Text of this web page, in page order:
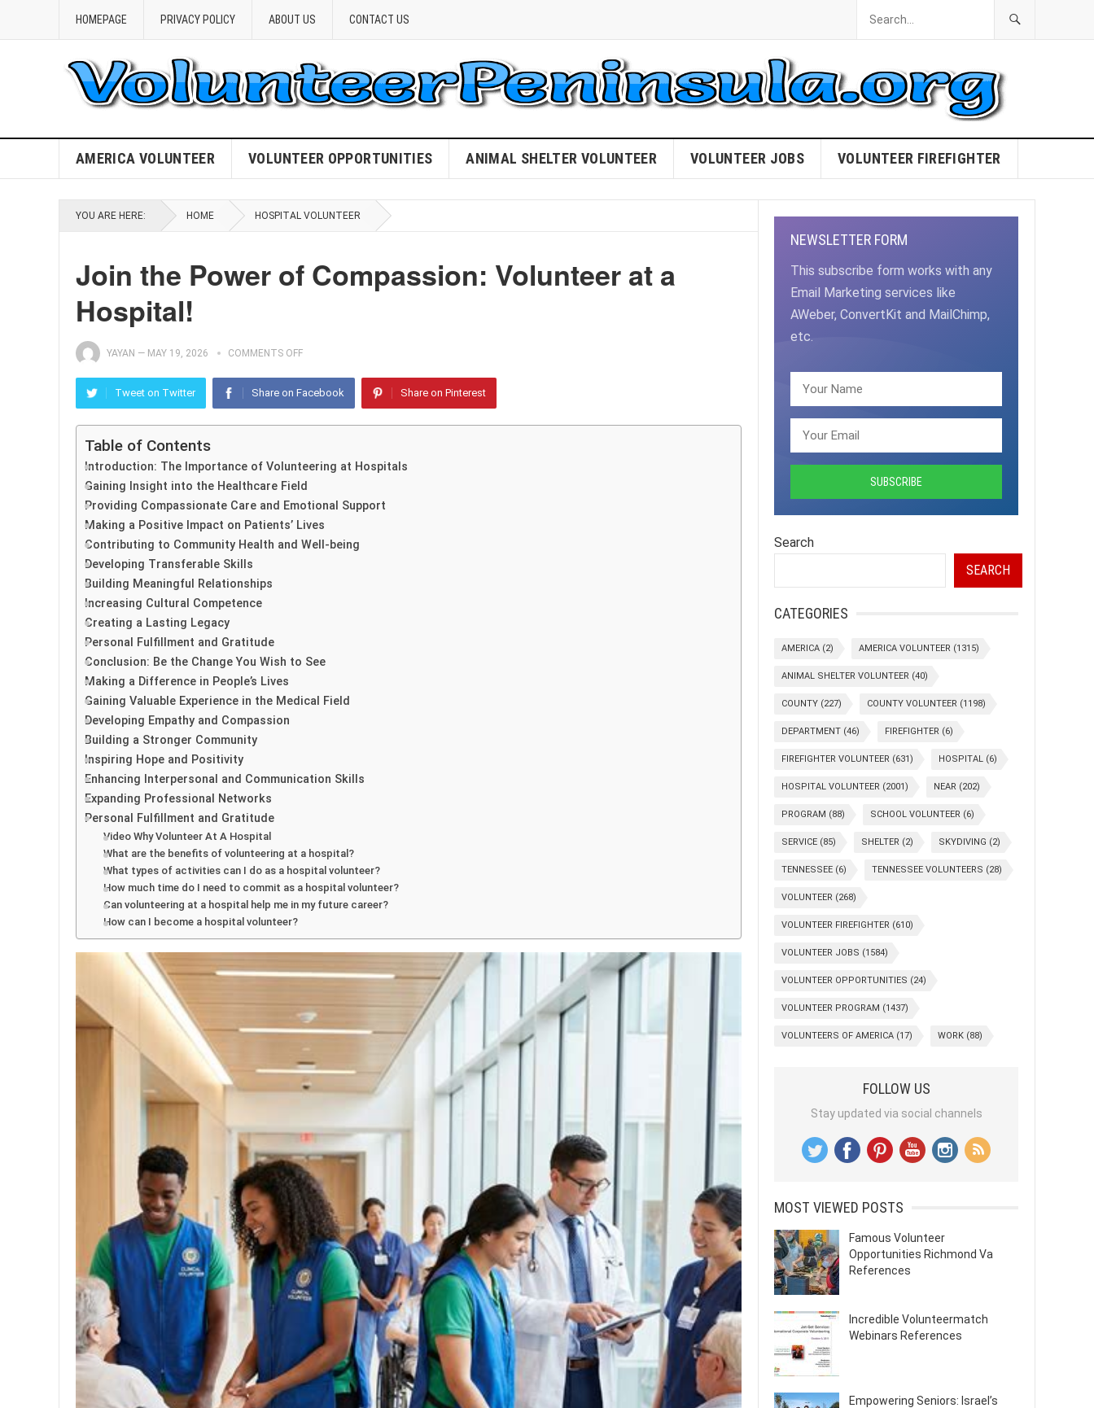
HOMEPAGE PRIVACY POLICY ABOUT US CONTACT US
AMERICA VOLUNTEER VOLUNTEER OPPORTUNITIES ANIMAL SHELTER VOLUNTEER VOLUNTEER JOBS VOLUNTEER FIREFIGHTER
YOU ARE HERE: HOME HOSPITAL VOLUNTEER
Join the Power of Compassion: Volunteer at a
Hospital!
YAYAN — MAY 19, 2026 COMMENTS OFF
Tweet on Twitter Share on Facebook Share on Pinterest
Table of Contents
Introduction: The Importance of Volunteering at Hospitals
Gaining Insight into the Healthcare Field
Providing Compassionate Care and Emotional Support
Making a Positive Impact on Patients’ Lives
Contributing to Community Health and Well-being
Developing Transferable Skills
Building Meaningful Relationships
Increasing Cultural Competence
Creating a Lasting Legacy
Personal Fulfillment and Gratitude
Conclusion: Be the Change You Wish to See
Making a Difference in People’s Lives
Gaining Valuable Experience in the Medical Field
Developing Empathy and Compassion
Building a Stronger Community
Inspiring Hope and Positivity
Enhancing Interpersonal and Communication Skills
Expanding Professional Networks
Personal Fulfillment and Gratitude
Video Why Volunteer At A Hospital
What are the benefits of volunteering at a hospital?
What types of activities can I do as a hospital volunteer?
How much time do I need to commit as a hospital volunteer?
Can volunteering at a hospital help me in my future career?
How can I become a hospital volunteer?
NEWSLETTER FORM
This subscribe form works with any
Email Marketing services like
AWeber, ConvertKit and MailChimp,
etc.
Search
SEARCH
CATEGORIES
AMERICA (2) AMERICA VOLUNTEER (1315)
ANIMAL SHELTER VOLUNTEER (40)
COUNTY (227) COUNTY VOLUNTEER (1198)
DEPARTMENT (46) FIREFIGHTER (6)
FIREFIGHTER VOLUNTEER (631) HOSPITAL (6)
HOSPITAL VOLUNTEER (2001) NEAR (202)
PROGRAM (88) SCHOOL VOLUNTEER (6)
SERVICE (85) SHELTER (2) SKYDIVING (2)
TENNESSEE (6) TENNESSEE VOLUNTEERS (28)
VOLUNTEER (268)
VOLUNTEER FIREFIGHTER (610)
VOLUNTEER JOBS (1584)
VOLUNTEER OPPORTUNITIES (24)
VOLUNTEER PROGRAM (1437)
VOLUNTEERS OF AMERICA (17) WORK (88)
FOLLOW US
Stay updated via social channels
MOST VIEWED POSTS
Famous Volunteer
Opportunities Richmond Va
References
Incredible Volunteermatch
Webinars References
Empowering Seniors: Israel’s